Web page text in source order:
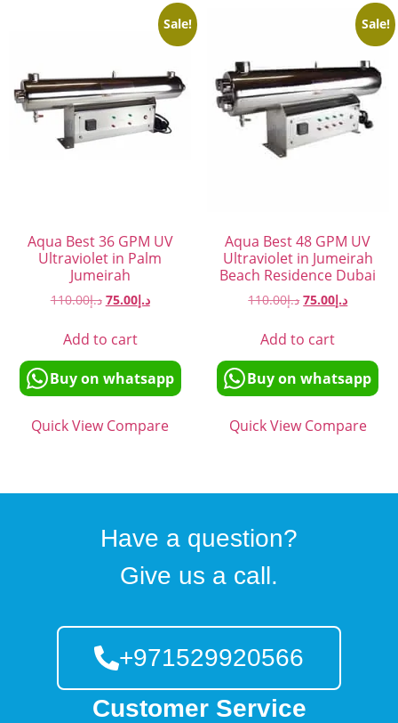
Sale!
Aqua Best 36 GPM UV
Ultraviolet in Palm
Jumeirah
د.إ110.00 د.إ75.00
Add to cart
Buy on whatsapp
Quick View Compare
Sale!
Aqua Best 48 GPM UV
Ultraviolet in Jumeirah
Beach Residence Dubai
د.إ110.00 د.إ75.00
Add to cart
Buy on whatsapp
Quick View Compare
Have a question?
Give us a call.
+971529920566
Customer Service